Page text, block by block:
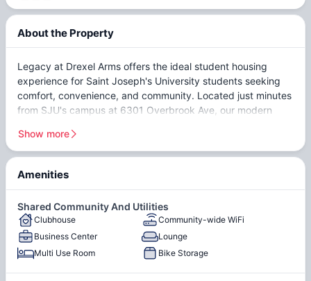
About the Property
Legacy at Drexel Arms offers the ideal student housing
experience for Saint Joseph's University students seeking
comfort, convenience, and community. Located just minutes
from SJU's campus at 6301 Overbrook Ave, our modern
unbeatable location in Philadelphia's Overbrook
neighborhood.
Our spacious 4-bedroom apartments are designed
specifically for student living, featuring contemporary
finishes, fully equipped kitchens, and private bedrooms that
give you the perfect balance of social space and personal
privacy. Whether you're studying for finals, hosting friends,
or relaxing after class, Legacy at Drexel Arms provides the
Show more
Amenities
Shared Community And Utilities
Clubhouse
Community-wide WiFi
Business Center
Lounge
Multi Use Room
Bike Storage
Beautiful Vintage Building
In-Unit Washer & Dryer
Hardwood Flooring
Fully-Furnished
On-Site Maintenance and
Management